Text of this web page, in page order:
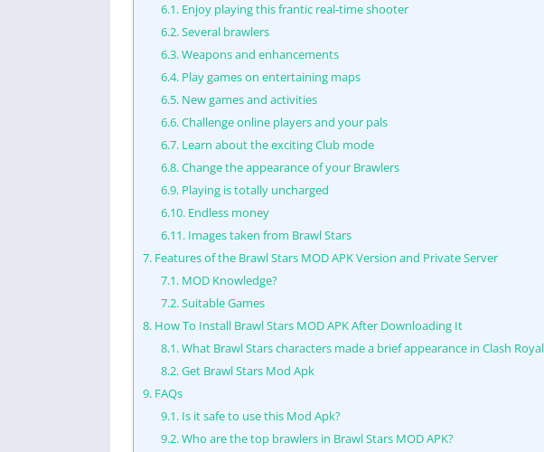
6.1.Enjoy playing this frantic real-time shooter
6.2.Several brawlers
6.3.Weapons and enhancements
6.4.Play games on entertaining maps
6.5.New games and activities
6.6.Challenge online players and your pals
6.7.Learn about the exciting Club mode
6.8.Change the appearance of your Brawlers
6.9.Playing is totally uncharged
6.10.Endless money
6.11.Images taken from Brawl Stars
7. Features of the Brawl Stars MOD APK Version and Private Server
7.1.MOD Knowledge?
7.2.Suitable Games
8. How To Install Brawl Stars MOD APK After Downloading It
8.1.What Brawl Stars characters made a brief appearance in Clash
8.2.Get Brawl Stars Mod Apk
9. FAQs
9.1.Is it safe to use this Mod Apk?
9.2.Who are the top brawlers in Brawl Stars MOD APK?